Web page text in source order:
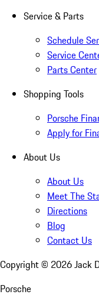
Service & Parts
Schedule
Service
Parts Center
Shopping Tools
Porsche
Apply for
About Us
About Us
Meet The
Directions
Blog
Contact Us
Copyright © 2026Jack
Porsche